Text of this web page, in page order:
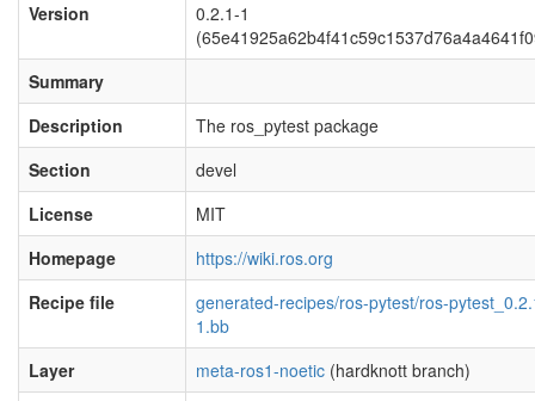
Version
0.2.1-1
Summary
Description
The ros_pytest package
Section
devel
License
MIT
Homepage
https://wiki.ros.org
Recipe file
generated-recipes/ros-pytest/ros-
1.bb
Layer
meta-ros1-noetic (hardknott branch)